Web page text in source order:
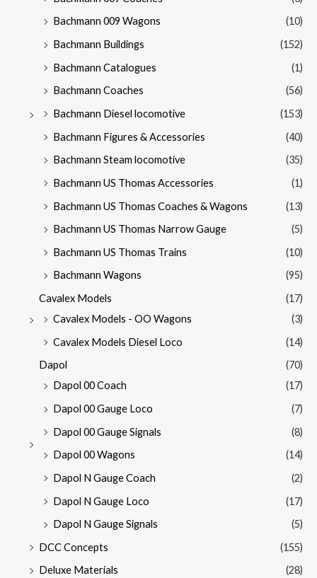
Bachmann 009 Wagons
(10)
Bachmann Buildings
(152)
Bachmann Catalogues
(1)
Bachmann Coaches
(56)
Bachmann Diesel locomotive
(153)
Bachmann Figures & Accessories
(40)
Bachmann Steam locomotive
(35)
Bachmann US Thomas Accessories
(1)
Bachmann US Thomas Coaches & Wagons
(13)
Bachmann US Thomas Narrow Gauge
(5)
Bachmann US Thomas Trains
(10)
Bachmann Wagons
(95)
Cavalex Models
(17)
Cavalex Models - OO Wagons
(3)
Cavalex Models Diesel Loco
(14)
Dapol
(70)
Dapol 00 Coach
(17)
Dapol 00 Gauge Loco
(7)
Dapol 00 Gauge Signals
(8)
Dapol 00 Wagons
(14)
Dapol N Gauge Coach
(2)
Dapol N Gauge Loco
(17)
Dapol N Gauge Signals
(5)
DCC Concepts
(155)
Deluxe Materials
(28)